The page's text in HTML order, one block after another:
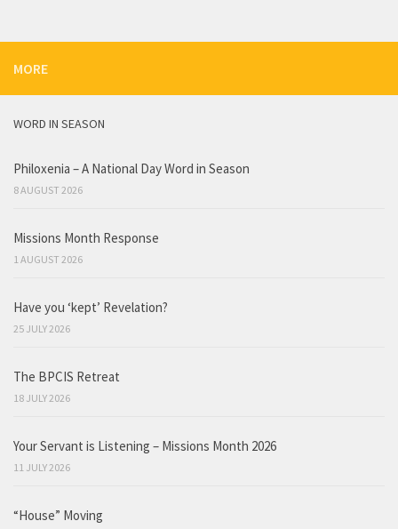
MORE
WORD IN SEASON
Philoxenia – A National Day Word in Season
8 AUGUST 2026
Missions Month Response
1 AUGUST 2026
Have you ‘kept’ Revelation?
25 JULY 2026
The BPCIS Retreat
18 JULY 2026
Your Servant is Listening – Missions Month 2026
11 JULY 2026
“House” Moving